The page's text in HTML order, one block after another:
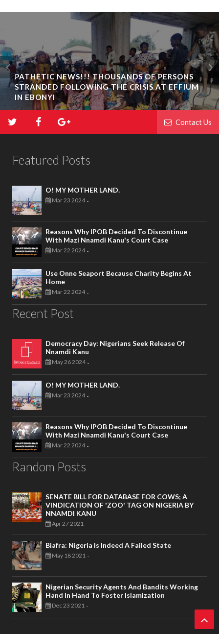
PATHETIC NEWS!!! THOUSANDS OF PERSONS
STRANDED FOLLOWING THE CRISIS AT EFFIUM
IN EBONYI
Contact Us
Featured Posts
O! MY MOTHER LAND.
Mar 23 2024 -
Reasons Why IPOB Decided To Discontinue
With Mazi Nnamdi Kanu's Court Case
Mar 22 2024 -
Use Onne Seaport Because Charity Begins At
Home
Mar 22 2024 -
Recent Post
Democracy Day: Nigerians Seek Release Of
Nnamdi Kanu
May 26 2024 -
O! MY MOTHER LAND.
Mar 23 2024 -
Reasons Why IPOB Decided To Discontinue
With Mazi Nnamdi Kanu's Court Case
Mar 22 2024 -
Random Posts
SENATE BILL FOR DATABASE FOR COWS; A
VINDICATION OF 'ZOO' TAG ON NIGERIA BY
NNAMDI KANU
Apr 27 2021 -
Biafra: Nigeria Is Indeed A Failed State
May 18 2021 -
Nigerian Security Agents And Bandits Working
Hand In Hand To Foster Islamization
Dec 23 2021 -